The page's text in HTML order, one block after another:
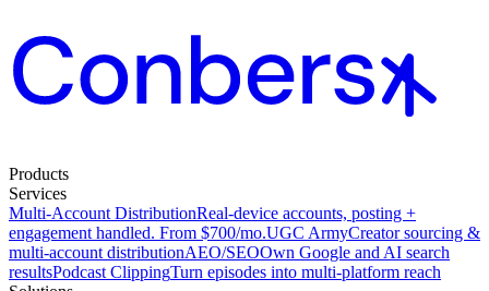
Products
Services
Multi-Account DistributionReal-device accounts, posting +
engagement handled. From $700/mo.UGC ArmyCreator sourcing &
multi-account distributionAEO/SEOOwn Google and AI search
resultsPodcast ClippingTurn episodes into multi-platform reach